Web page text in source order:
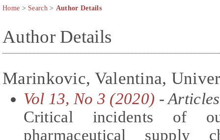
Home > Search> Author Details
Author Details
Marinkovic, Valentina,
Vol 13, No 3 (2020) - Articles
Critical incidents of
pharmaceutical supply